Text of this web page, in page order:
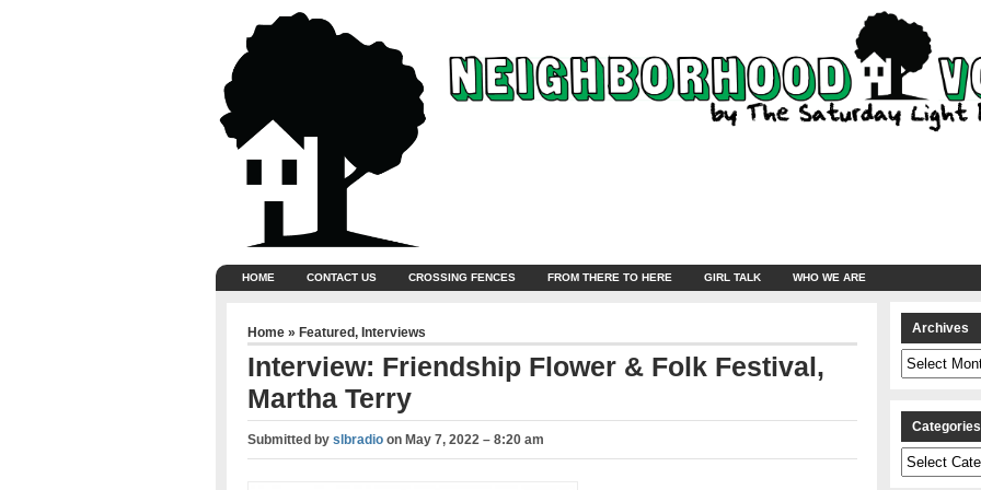
HOME CONTACT US CROSSING FENCES FROM THERE TO HERE GIRL TALK WHO WE ARE
Home » Featured, Interviews
Interview: Friendship Flower & Folk Festival,
Martha Terry
Submitted by slbradioon May 7, 2022 – 8:20 am
Archives
Archives
Categories
Categories